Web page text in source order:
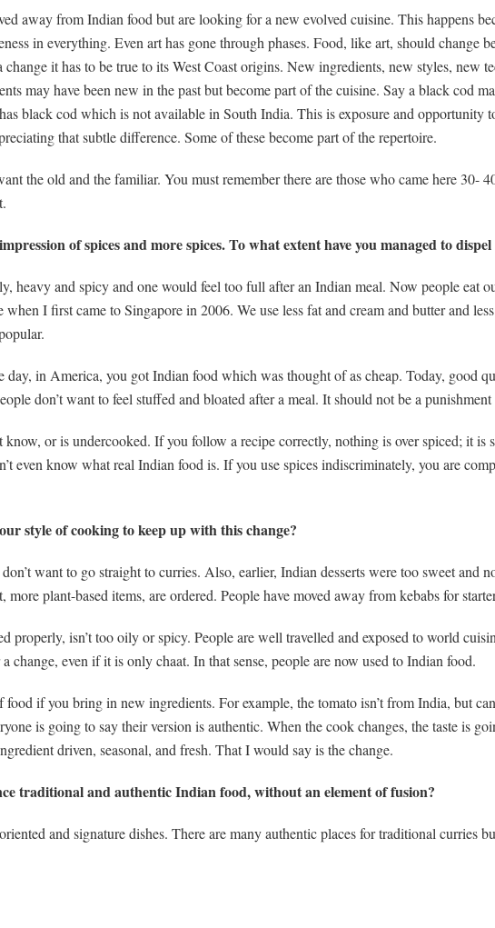
away from Indian food but are looking for a new evolved cuisine. This happens
in everything. Even art has gone through phases. Food, like art, should change
it has to be true to its West Coast origins. New ingredients, new styles, new
may have been new in the past but become part of the cuisine. Say a black cod
black cod which is not available in South India. This is exposure and opportunity
that subtle difference. Some of these become part of the repertoire.
the old and the familiar. You must remember there are those who came here 30-
of spices and more spices. To what extent have you managed to
heavy and spicy and one would feel too full after an Indian meal. Now people eat
I first came to Singapore in 2006. We use less fat and cream and butter and
day, in America, you got Indian food which was thought of as cheap. Today, good
don’t want to feel stuffed and bloated after a meal. It should not be a
or is undercooked. If you follow a recipe correctly, nothing is over spiced; it is
even know what real Indian food is. If you use spices indiscriminately, you are
style of cooking to keep up with this change?
want to go straight to curries. Also, earlier, Indian desserts were too sweet and
more plant-based items, are ordered. People have moved away from kebabs for
properly, isn’t too oily or spicy. People are well travelled and exposed to world
change, even if it is only chaat. In that sense, people are now used to Indian food.
if you bring in new ingredients. For example, the tomato isn’t from India, but
is going to say their version is authentic. When the cook changes, the taste is
driven, seasonal, and fresh. That I would say is the change.
traditional and authentic Indian food, without an element of fusion?
and signature dishes. There are many authentic places for traditional curries